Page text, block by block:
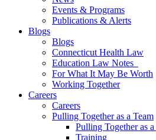
Events & Programs
Publications & Alerts
Blogs
Blogs
Connecticut Health Law
Education Law Notes
For What It May Be Worth
Working Together
Careers
Careers
Pulling Together as a Team
Pulling Together as a
Training